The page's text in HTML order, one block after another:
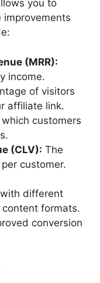
you to
(MRR):
income.
of visitors
affiliate link.
customers
(CLV): The
customer.
different
formats.
conversion